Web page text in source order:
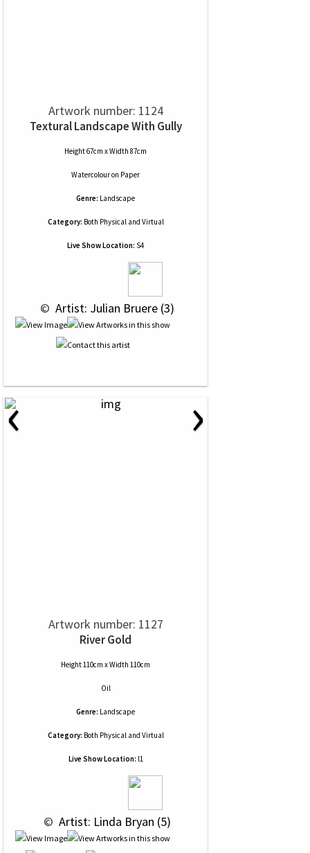
Artwork number: 1124
Textural Landscape With Gully
Height 67cm x Width 87cm
Watercolouron Paper
Genre: Landscape
Category: Both Physical and Virtual
Live Show Location: S4
© Artist: Julian Bruere (3)
‹ ›
Artwork number: 1127
River Gold
Height 110cm x Width 110cm
Oil
Genre: Landscape
Category: Both Physical and Virtual
Live Show Location: l1
© Artist: Linda Bryan (5)